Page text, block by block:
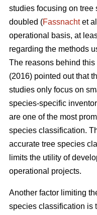
studies focusing on
doubled (Fassnachtet
operational basis, at
regarding the methods
The reasons behind this
(2016) pointed out that
studies only focus on
species-specific
are one of the most
species classification.
accurate tree species
limits the utility of
operational projects.
Another factor limiting
species classification is